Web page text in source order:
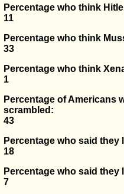
Percentage who think
11
Percentage who think
33
Percentage who think
1
Percentage of Americans
scrambled:
43
Percentage who said they
18
Percentage who said
7